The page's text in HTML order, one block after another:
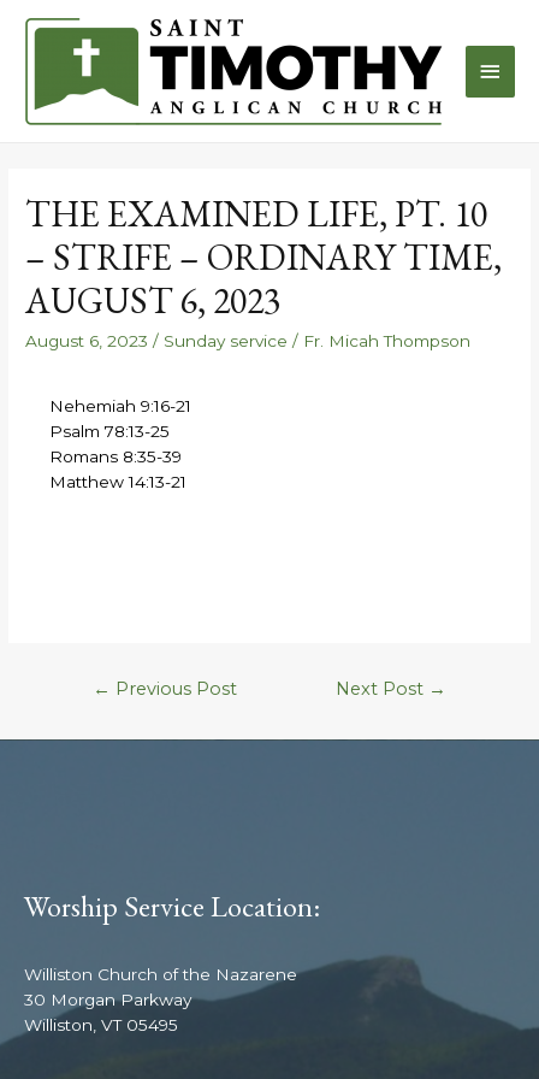
THE EXAMINED LIFE, PT. 10
– STRIFE – ORDINARY TIME,
AUGUST 6, 2023
August 6, 2023 / Sunday service / Fr. Micah Thompson
Nehemiah 9:16-21
Psalm 78:13-25
Romans 8:35-39
Matthew 14:13-21
← Previous Post Next Post →
Worship Service Location:
Williston Church of the Nazarene
30 Morgan Parkway
Williston, VT 05495